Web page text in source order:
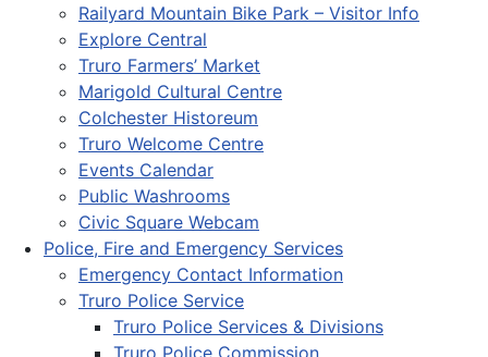
Railyard Mountain Bike Park – Visitor Info
Explore Central
Truro Farmers’ Market
Marigold Cultural Centre
Colchester Historeum
Truro Welcome Centre
Events Calendar
Public Washrooms
Civic Square Webcam
Police, Fire and Emergency Services
Emergency Contact Information
Truro Police Service
Truro Police Services & Divisions
Truro Police Commission